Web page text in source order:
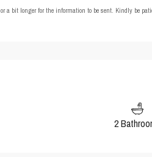
or a bit longer for the information to be sent. Kindly be
2